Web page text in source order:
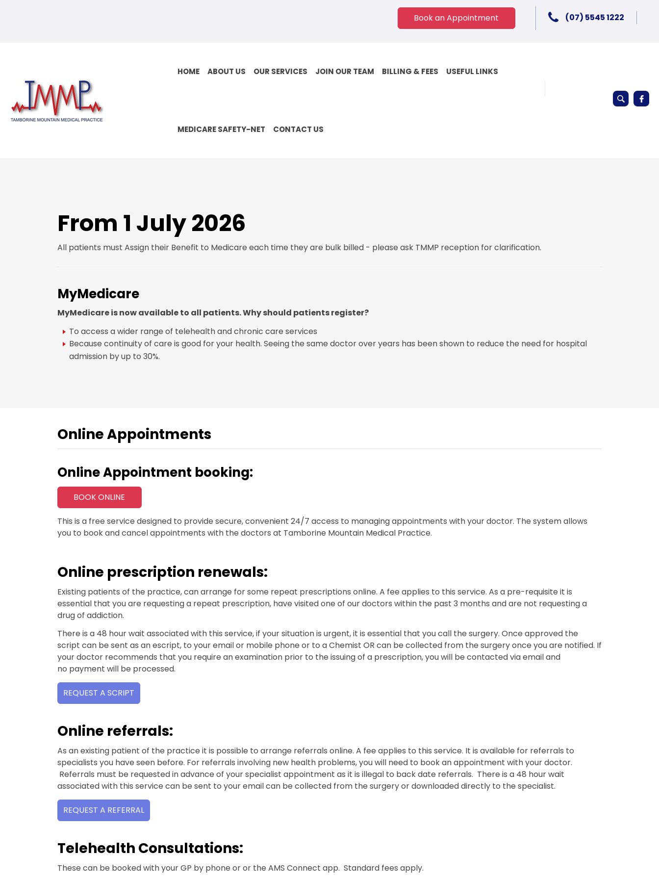
Book an Appointment (07) 5545 1222
HOME ABOUT US OUR SERVICES JOIN OUR TEAM BILLING & FEES USEFUL LINKS
MEDICARE SAFETY-NET CONTACT US
Keyword
From 1 July 2026
All patients must Assign their Benefit to Medicare each time they are bulk billed - please ask TMMP reception for clarification.
MyMedicare
MyMedicare is now available to all patients. Why should patients register?
To access a wider range of telehealth and chronic care services
Because continuity of care is good for your health. Seeing the same doctor over years has been shown to reduce the need for hospital
admission by up to 30%.
Online Appointments
Online Appointment booking:
BOOK ONLINE
This is a free service designed to provide secure, convenient 24/7 access to managing appointments with your doctor. The system allows
you to book and cancel appointments with the doctors at Tamborine Mountain Medical Practice.
Online prescription renewals:
Existing patients of the practice, can arrange for some repeat prescriptions online. A fee applies to this service. As a pre-requisite it is
essential that you are requesting a repeat prescription, have visited one of our doctors within the past 3 months and are not requesting a
drug of addiction.
There is a 48 hour wait associated with this service, if your situation is urgent, it is essential that you call the surgery. Once approved the
script can be sent as an escript, to your email or mobile phone or to a Chemist OR can be collected from the surgery once you are notified. If
your doctor recommends that you require an examination prior to the issuing of a prescription, you will be contacted via email and
no payment will be processed.
REQUEST A SCRIPT
Online referrals:
As an existing patient of the practice it is possible to arrange referrals online. A fee applies to this service. It is available for referrals to
specialists you have seen before. For referrals involving new health problems, you will need to book an appointment with your doctor.
Referrals must be requested in advance of your specialist appointment as it is illegal to back date referrals. There is a 48 hour wait
associated with this service can be sent to your email can be collected from the surgery or downloaded directly to the specialist.
REQUEST A REFERRAL
Telehealth Consultations:
These can be booked with your GP by phone or or the AMS Connect app. Standard fees apply.